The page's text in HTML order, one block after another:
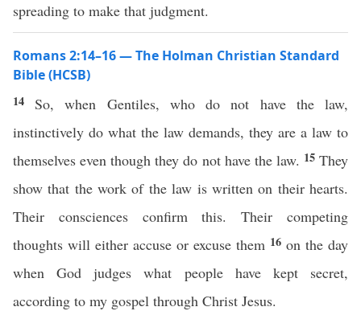
spreading to make that judgment.
Romans 2:14–16 — The Holman Christian Standard
Bible (HCSB)
14 So, when Gentiles, who do not have the law,
instinctively do what the law demands, they are a law to
themselves even though they do not have the law. 15They
show that the work of the law is written on their hearts.
Their consciences confirm this. Their competing
thoughts will either accuse or excuse them 16 on the day
when God judges what people have kept secret,
according to my gospel through Christ Jesus.